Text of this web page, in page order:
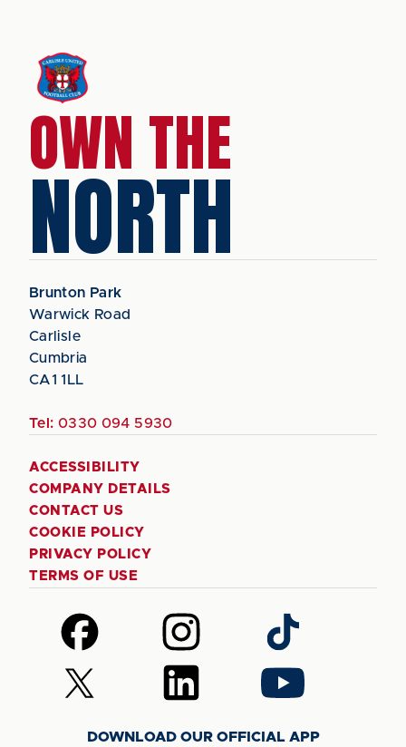
OWN THE
NORTH
Brunton Park
Warwick Road
Carlisle
Cumbria
CA1 1LL
Tel: 0330 094 5930
ACCESSIBILITY
COMPANY DETAILS
CONTACT US
COOKIE POLICY
PRIVACY POLICY
TERMS OF USE
Follow
us
on
Facebook
Follow
us
on
Instagram
Follow
us
on
TikTok
Follow
us
Follow
us
LinkedIn
Follow
us
YouTube
DOWNLOAD OUR OFFICIAL APP